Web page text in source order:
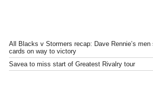
All Blacks v Stormers recap: Dave Rennie’s
cards on way to victory
Savea to miss start of Greatest Rivalry tour